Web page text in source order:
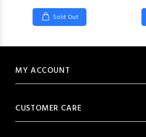
Sold Out
MY ACCOUNT
CUSTOMER CARE